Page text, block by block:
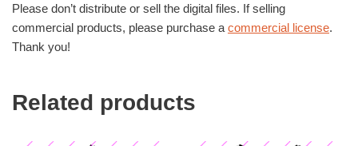
Please don’t distribute or sell the digital files. If selling
commercial products, please purchase a commercial license.
Thank you!
Related products